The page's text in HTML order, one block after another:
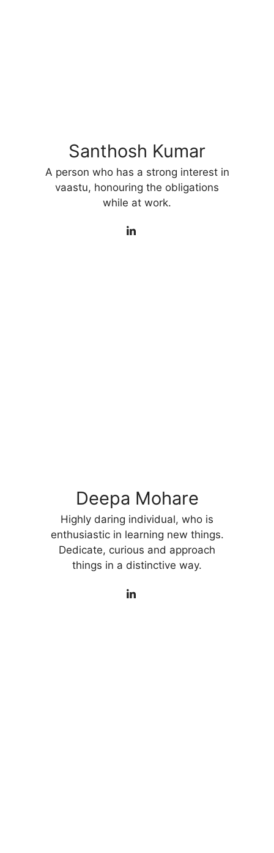
Santhosh Kumar
A person who has a strong interest in
vaastu, honouring the obligations
while at work.
Deepa Mohare
Highly daring individual, who is
enthusiastic in learning new things.
Dedicate, curious and approach
things in a distinctive way.